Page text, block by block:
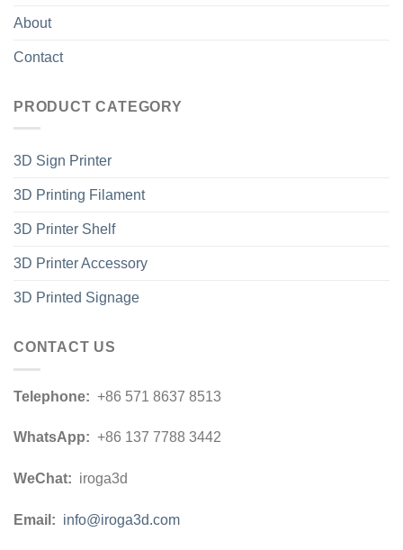
About
Contact
PRODUCT CATEGORY
3D Sign Printer
3D Printing Filament
3D Printer Shelf
3D Printer Accessory
3D Printed Signage
CONTACT US
Telephone: +86 571 8637 8513
WhatsApp: +86 137 7788 3442
WeChat: iroga3d
Email: info@iroga3d.com